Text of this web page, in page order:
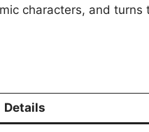
characters, and turns
Details